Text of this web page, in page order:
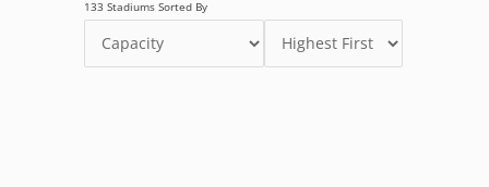
133 Stadiums Sorted By